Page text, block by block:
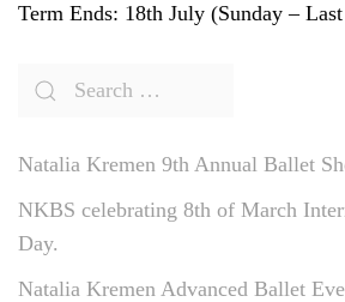
Term Ends: 18th July (Sunday –
Natalia Kremen 9th Annual Ballet
NKBS celebrating 8th of March
Day.
Natalia Kremen Advanced Ballet